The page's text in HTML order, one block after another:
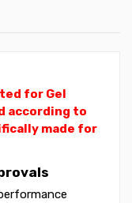
for Gel
according to
made for